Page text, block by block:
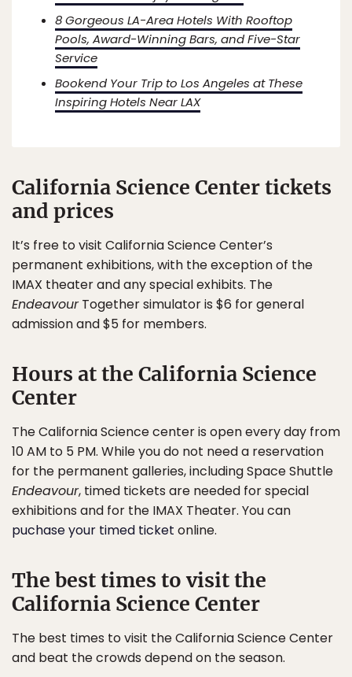
8 Gorgeous LA-Area Hotels With Rooftop
Pools, Award-Winning Bars, and Five-Star
Service
Bookend Your Trip to Los Angeles at These
Inspiring Hotels Near LAX
California Science Center tickets
and prices
It’s free to visit California Science Center’s
permanent exhibitions, with the exception of the
IMAX theater and any special exhibits. The
EndeavourTogether simulator is $6 for general
admission and $5 for members.
Hours at the California Science
Center
The California Science center is open every day from
10 AM to 5 PM. While you do not need a reservation
for the permanent galleries, including Space Shuttle
Endeavour, timed tickets are needed for special
exhibitions and for the IMAX Theater. You can
puchase your timed ticket online.
The best times to visit the
California Science Center
The best times to visit the California Science Center
and beat the crowds depend on the season.